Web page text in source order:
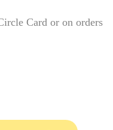
Card or on orders